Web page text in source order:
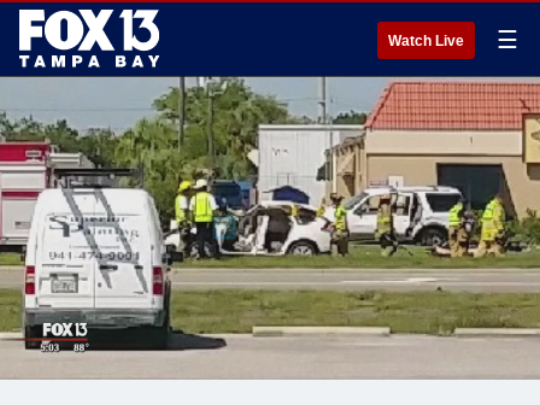
Watch Live ☰